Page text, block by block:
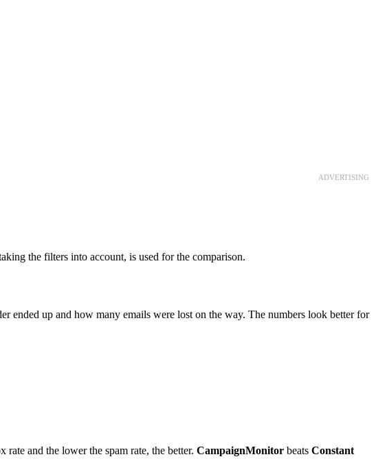
ADVERTISING
the filters into account, is used for the comparison.
ended up and how many emails were lost on the way. The numbers look better for
and the lower the spam rate, the better. CampaignMonitor beats Constant